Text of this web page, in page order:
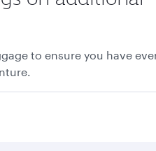
to ensure you have